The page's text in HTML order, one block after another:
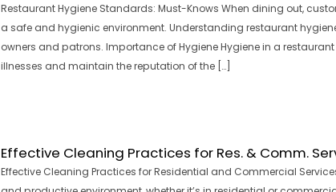
Restaurant Hygiene Standards: Must-Knows When dining out,
a safe and hygienic environment. Understanding restaurant
owners and patrons. Importance of Hygiene Hygiene in a
illnesses and maintain the reputation of the […]
Effective Cleaning Practices for Res. & Comm.
Effective Cleaning Practices for Residential and Commercial